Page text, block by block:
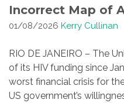
Incorrect Map of
01/08/2026 Kerry Cullinan
RIO DE JANEIRO – The
of its HIV funding since
worst financial crisis for
US government’s